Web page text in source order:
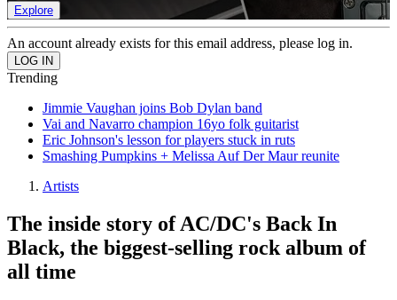
Explore
An account already exists for this email address, please log in.
Trending
Jimmie Vaughan joins Bob Dylan band
Vai and Navarro champion 16yo folk guitarist
Eric Johnson's lesson for players stuck in ruts
Smashing Pumpkins + Melissa Auf Der Maur reunite
Artists
The inside story of AC/DC's Back In
Black, the biggest-selling rock album of
all time